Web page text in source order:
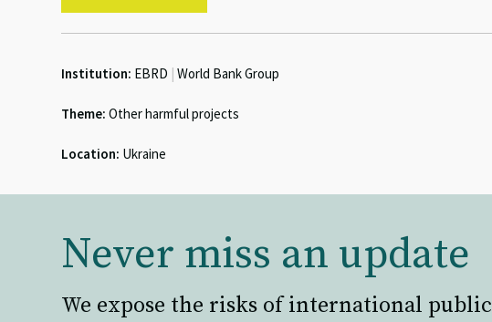
Institution: EBRD | World Bank Group
Theme: Other harmful projects
Location: Ukraine
Never miss an update
We expose the risks of international public